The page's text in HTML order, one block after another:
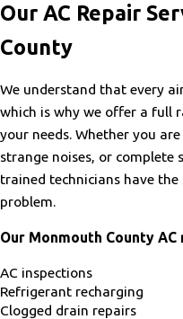
Our AC Repair
County
We understand that every
which is why we offer a full
your needs. Whether you
strange noises, or complete
trained technicians have
problem.
Our Monmouth County
AC inspections
Refrigerant recharging
Clogged drain repairs